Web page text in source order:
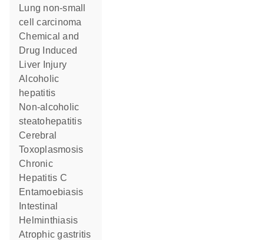
lung non-small
cell carcinoma
Chemical and
Drug Induced
Liver Injury
alcoholic
hepatitis
non-alcoholic
steatohepatitis
Cerebral
Toxoplasmosis
Chronic
Hepatitis C
Entamoebiasis
Helminthiasis
atrophic gastritis